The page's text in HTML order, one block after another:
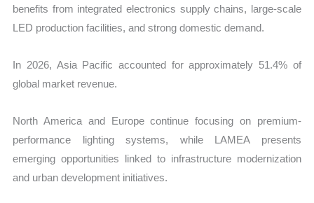
benefits from integrated electronics supply chains, large-scale
LED production facilities, and strong domestic demand.
In 2026, Asia Pacific accounted for approximately 51.4% of
global market revenue.
North America and Europe continue focusing on premium-
performance lighting systems, while LAMEA presents
emerging opportunities linked to infrastructure modernization
and urban development initiatives.